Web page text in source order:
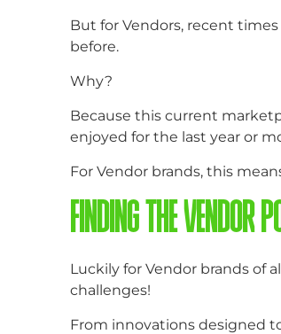
But for Vendors, recent
before.
Why?
Because this current
enjoyed for the last year or
For Vendor brands, this
FINDING THE VENDOR
Luckily for Vendor brands of
challenges!
From innovations designed